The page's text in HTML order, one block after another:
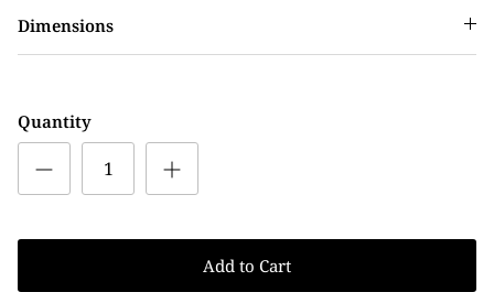
Dimensions
Quantity
Add to Cart